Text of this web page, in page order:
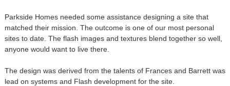
Parkside Homes needed some assistance designing a site that
matched their mission. The outcome is one of our most personal
sites to date. The flash images and textures blend together so well,
anyone would want to live there.
The design was derived from the talents of Frances and Barrett was
lead on systems and Flash development for the site.